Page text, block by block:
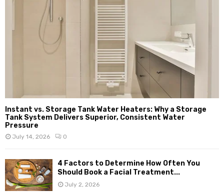
Instant vs. Storage Tank Water Heaters: Why a Storage
Tank System Delivers Superior, Consistent Water
Pressure
July 14, 2026 0
4 Factors to Determine How Often You
Should Book a Facial Treatment...
July 2, 2026